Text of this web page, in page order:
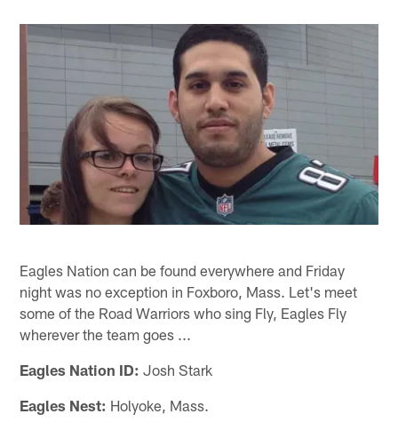
Eagles Nation can be found everywhere and Friday
night was no exception in Foxboro, Mass. Let's meet
some of the Road Warriors who sing Fly, Eagles Fly
wherever the team goes ...
Eagles Nation ID: Josh Stark
Eagles Nest: Holyoke, Mass.